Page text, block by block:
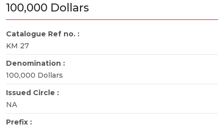
100,000 Dollars
Catalogue Ref no. :
KM 27
Denomination :
100,000 Dollars
Issued Circle :
NA
Prefix :